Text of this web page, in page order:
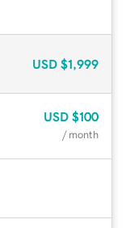
USD $1,999
USD $100
/ month